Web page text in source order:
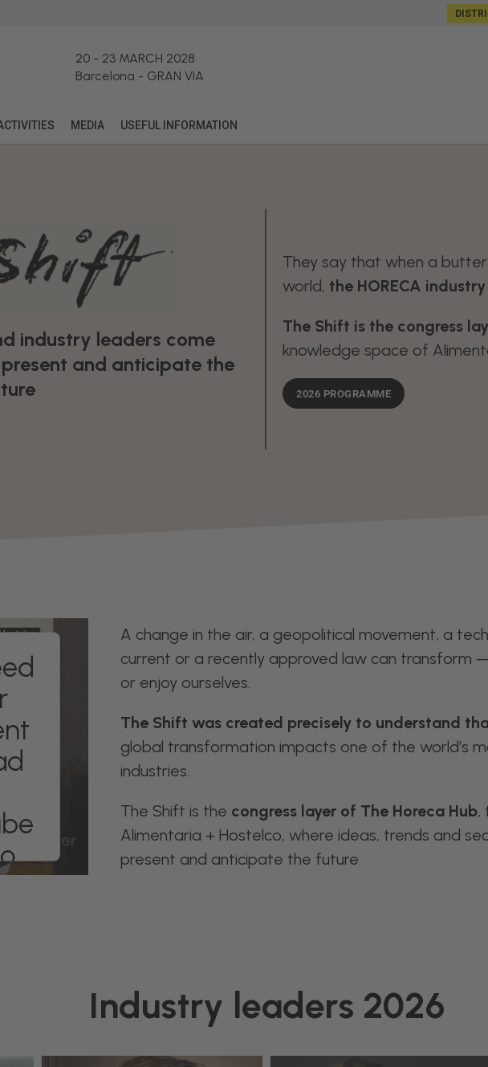
20- 23 MARCH 2028
Barcelona - GRAN VIA
MEDIA USEFUL INFORMATION
industry leaders come
and anticipate the
They say that when a
world, the HORECA
The Shift is the congress
knowledge space of
2026 PROGRAMME
A change in the air, a geopolitical movement, a
current or a recently approved law can
or enjoy ourselves.
The Shift was created precisely to understand
global transformation impacts one of the world’s
industries.
The Shift is the congress layer of The Horeca Hub,
Alimentaria + Hostelco, where ideas, trends and
present and anticipate the future.
Industry leaders 2026